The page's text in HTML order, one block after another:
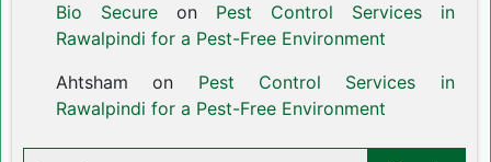
Bio Secureon Pest Control Services in
Rawalpindi for a Pest-Free Environment
Ahtsham on Pest Control Services in
Rawalpindi for a Pest-Free Environment